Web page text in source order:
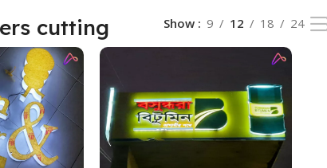
cutting Show 9 12 18 24